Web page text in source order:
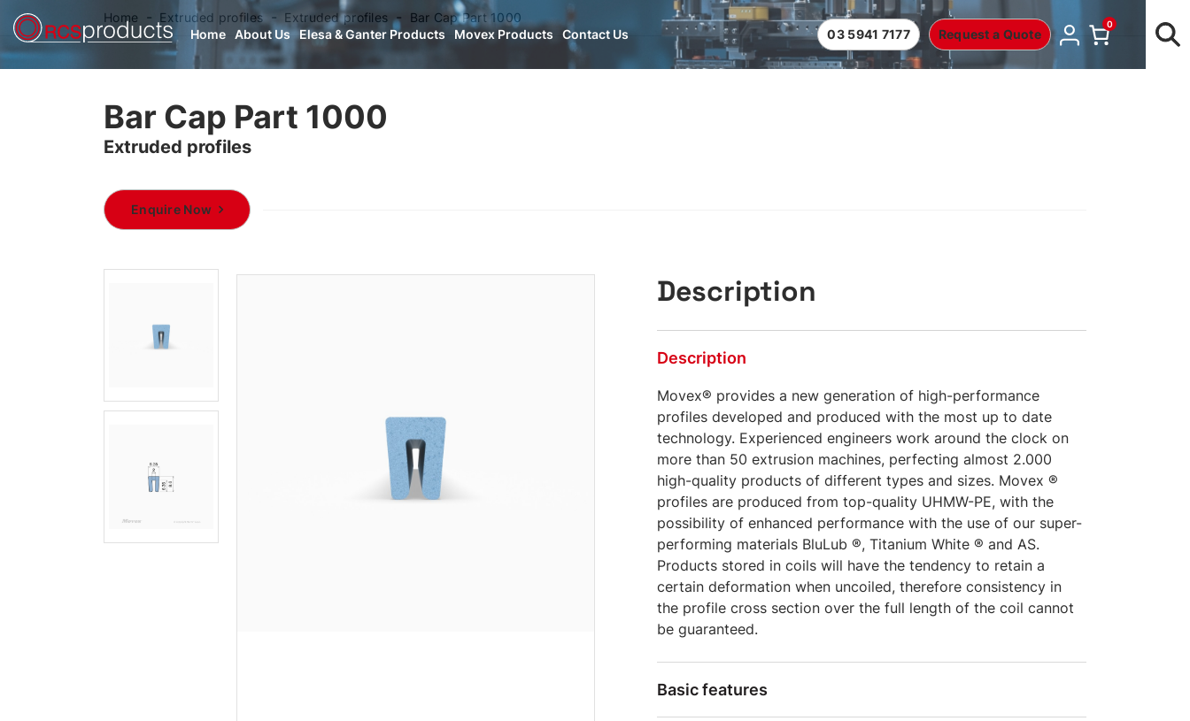
Home About Us Elesa & Ganter Products Movex Products Contact Us 03 5941 7177 Request a Quote
0
Home Extruded profiles Extruded profiles Bar Cap Part 1000
Bar Cap Part 1000
Extruded profiles
Enquire Now
Description
Description
Movex® provides a new generation of high-performance
profiles developed and produced with the most up to date
technology. Experienced engineers work around the clock on
more than 50 extrusion machines, perfecting almost 2.000
high-quality products of different types and sizes. Movex ®
profiles are produced from top-quality UHMW-PE, with the
possibility of enhanced performance with the use of our super-
performing materials BluLub ®, Titanium White ® and AS.
Products stored in coils will have the tendency to retain a
certain deformation when uncoiled, therefore consistency in
the profile cross section over the full length of the coil cannot
be guaranteed.
Basic features